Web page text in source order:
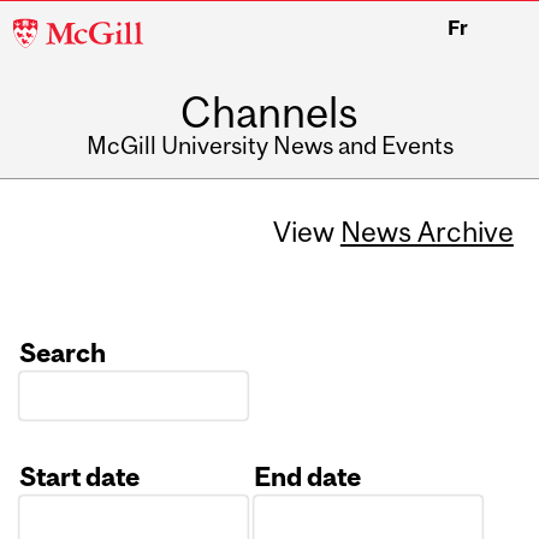
McGill
Fr
Channels
McGill University News and Events
View News Archive
Search
Start date
End date